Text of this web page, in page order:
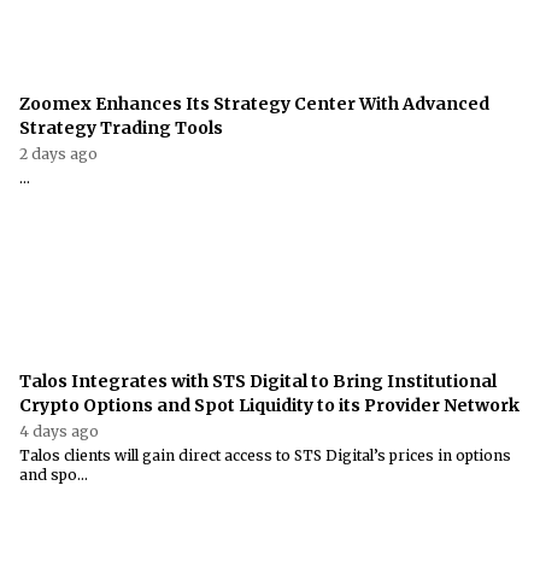
Zoomex Enhances Its Strategy Center With Advanced
Strategy Trading Tools
2 days ago
...
Talos Integrates with STS Digital to Bring Institutional
Crypto Options and Spot Liquidity to its Provider Network
4 days ago
Talos clients will gain direct access to STS Digital’s prices in options
and spo...